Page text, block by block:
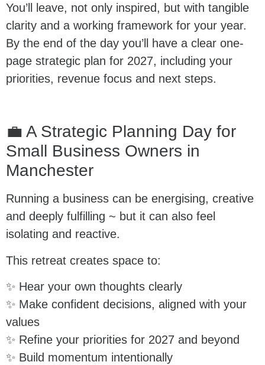
You’ll leave, not only inspired, but with tangible
clarity and a working framework for your year.
By the end of the day you’ll have a clear one-
page strategic plan for 2027, including your
priorities, revenue focus and next steps.
💼 A Strategic Planning Day for
Small Business Owners in
Manchester
Running a business can be energising, creative
and deeply fulfilling ~ but it can also feel
isolating and reactive.
This retreat creates space to:
✨ Hear your own thoughts clearly
✨ Make confident decisions, aligned with your
values
✨ Refine your priorities for 2027 and beyond
✨ Build momentum intentionally